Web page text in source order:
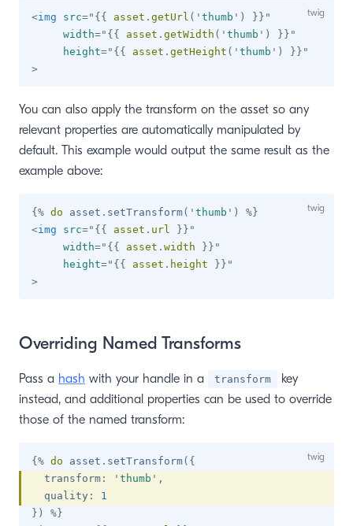
<img src=" {{ asset . getUrl ( ' thumb ' ) }} "
width=" {{ asset . getWidth ( ' thumb ' ) }} "
height=" {{ asset . getHeight ( ' thumb ' ) }} "
>
You can also apply the transform on the asset so any
relevant properties are automatically manipulated by
default. This example would output the same result as the
example above:
{% do asset . setTransform( ' thumb ' )
%}
<img src=" {{ asset . url }} "
width=" {{ asset . width }} "
height=" {{ asset . height }} "
>
Overriding Named Transforms
Pass a hash with your handle in a transform
key
instead, and additional properties can be used to override
those of the named transform:
{% do asset . setTransform( {
  transform
: ' thumb ' ,
  quality
:
1
} )
%}